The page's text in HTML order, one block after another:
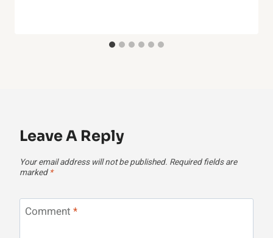
Leave A Reply
Your email address will not be published. Required fields are
marked *
Comment *